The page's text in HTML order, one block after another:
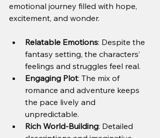
emotional journey filled with hope,
excitement, and wonder.
Relatable Emotions: Despite the
fantasy setting, the characters’
feelings and struggles feel real.
Engaging Plot: The mix of
romance and adventure keeps
the pace lively and
unpredictable.
Rich World-Building: Detailed